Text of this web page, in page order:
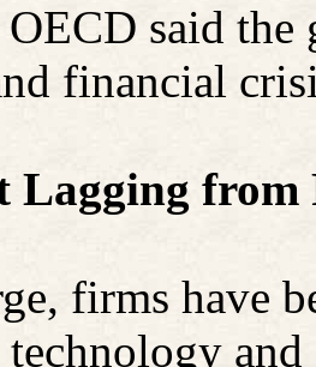
said the
financial
Lagging
firms have